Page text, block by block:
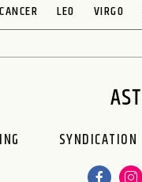
CANCER LEO VIRGO
SYNDICATION